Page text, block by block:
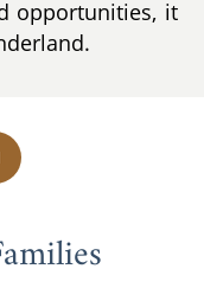
opportunities, it